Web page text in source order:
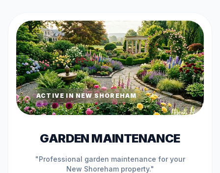
ACTIVE INNEW SHOREHAM
GARDEN MAINTENANCE
"Professional garden maintenance for your
New Shorehamproperty."